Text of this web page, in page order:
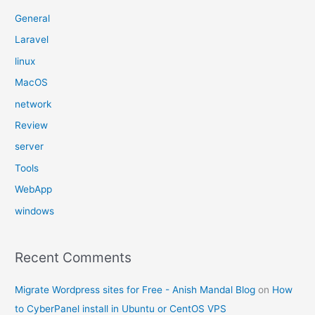
General
Laravel
linux
MacOS
network
Review
server
Tools
WebApp
windows
Recent Comments
Migrate Wordpress sites for Free - Anish Mandal Blog on How
to CyberPanel install in Ubuntu or CentOS VPS